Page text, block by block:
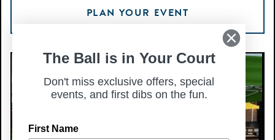
PLAN YOUR EVENT
Small
Business
Sundays
—
Aug
The Ball is in Your Court
Don't miss exclusive offers, special
events, and first dibs on the fun.
First Name